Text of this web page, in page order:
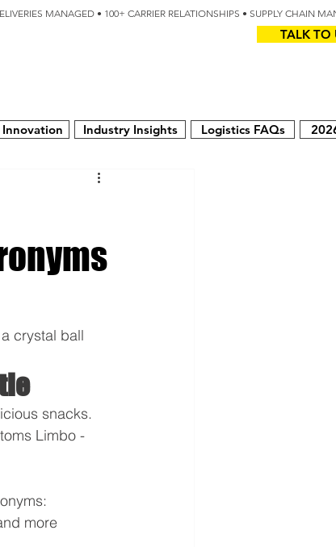
MANAGED • 100+ CARRIER RELATIONSHIPS • SUPPLY
TALK TO
Industry Insights Logistics FAQs
crystal ball
snacks.
Limbo -
more